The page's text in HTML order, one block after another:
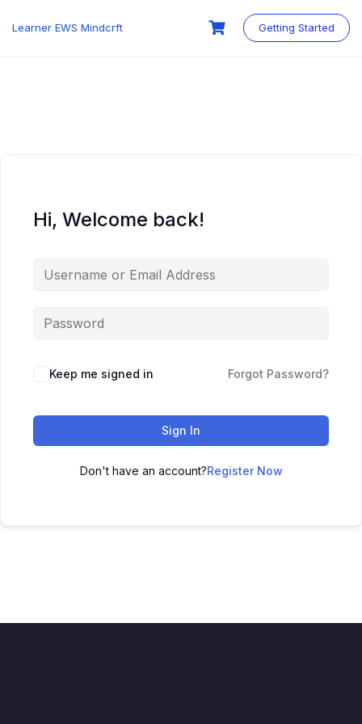
Learner EWS Mindcrft Getting Started
Hi, Welcome back!
Keep me signed in Forgot Password?
Sign In
Don't have an account?Register Now